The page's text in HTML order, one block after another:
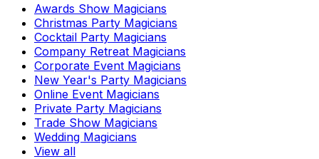
Awards Show Magicians
Christmas Party Magicians
Cocktail Party Magicians
Company Retreat Magicians
Corporate Event Magicians
New Year's Party Magicians
Online Event Magicians
Private Party Magicians
Trade Show Magicians
Wedding Magicians
View all